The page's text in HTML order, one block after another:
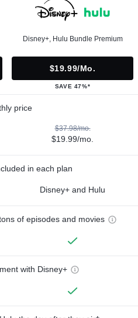
Disney+, Hulu Bundle Premium
$19.99/mo.
SAVE 47%*
price
$37.98/mo.
$19.99/mo.
in each plan
Disney+ and Hulu
of episodes and movies
with Disney+